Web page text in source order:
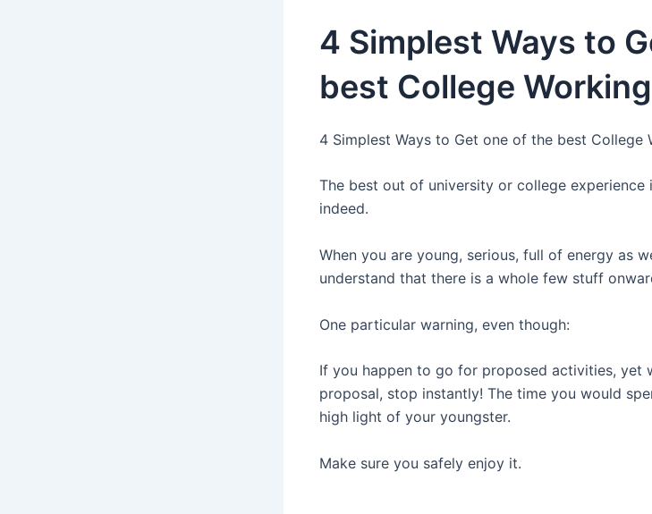
4 Simplest Ways to
best College
4 Simplest Ways to Get one of the best College
The best out of university or college
indeed.
When you are young, serious, full of energy as
understand that there is a whole few stuff
One particular warning, even though:
If you happen to go for proposed activities, yet
proposal, stop instantly! The time you would
high light of your youngster.
Make sure you safely enjoy it.